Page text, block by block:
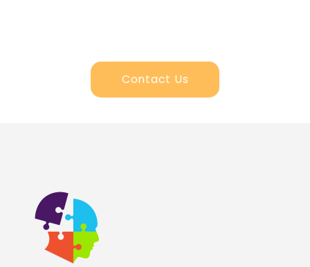
Contact Us